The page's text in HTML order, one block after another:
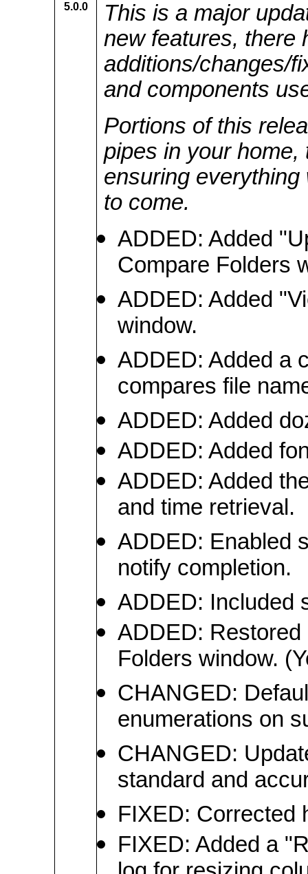
5.0.0
This is a major
new features, there
additions/changes/
and components
Portions of this
pipes in your
ensuring
to come.
ADDED: Added
Compare Folders
ADDED: Added
window.
ADDED: Added a
compares file
ADDED: Added
ADDED: Added
ADDED: Added
and time retrieval.
ADDED: Enabled
notify completion.
ADDED: Included
ADDED:
Folders window.
CHANGED:
enumerations on
CHANGED:
standard and
FIXED: Corrected
FIXED: Added a